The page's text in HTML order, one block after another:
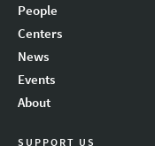
People
Centers
News
Events
About
SUPPORT US